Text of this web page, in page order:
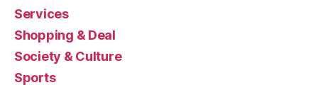
Services
Shopping & Deal
Society & Culture
Sports